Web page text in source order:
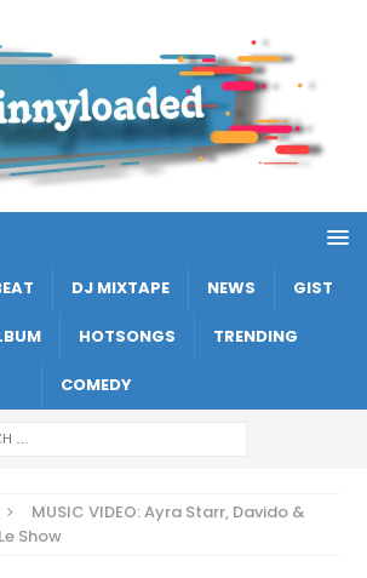
DJ MIXTAPE NEWS GIST
HOTSONGS TRENDING
COMEDY
MUSIC VIDEO: Ayra Starr, Davido &
Show